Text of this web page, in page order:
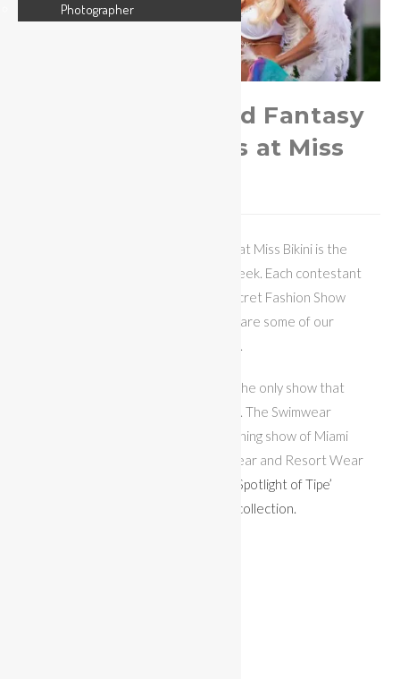
Hottest Feathered Fantasy
Swimwear Outfits at Miss
The Fantasy Swimwear competition at Miss Bikini is the
most popular show of Miami Swim Week. Each contestant
comes up with her own Victoria’s Secret Fashion Show
theme outfit. In this article we will share some of our
favorite looks that feature feathers.
The Fantasy Swimwear Show is not the only show that
happens on the MISS BIKINI® stage. The Swimwear
Collective Designer Show is the opening show of Miami
Swim Week and features 10 Swimwear and Resort Wear
Designer Spotlight of Tipe’
Swimwear for photos of their 2020 collection.
Photographer